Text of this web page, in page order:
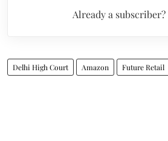
Already a subscriber?
Delhi High Court Amazon Future Retail